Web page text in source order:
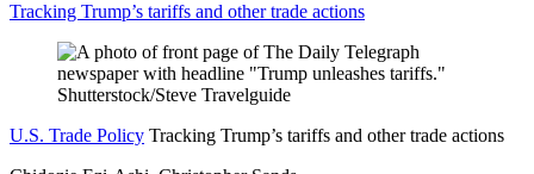
Tracking Trump’s tariffs and other trade actions
U.S. Trade Policy Tracking Trump’s tariffs and other trade actions